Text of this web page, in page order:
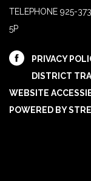
TELEPHONE 925-
5P
PRIVACY
DISTRICT
WEBSITE
POWERED BY